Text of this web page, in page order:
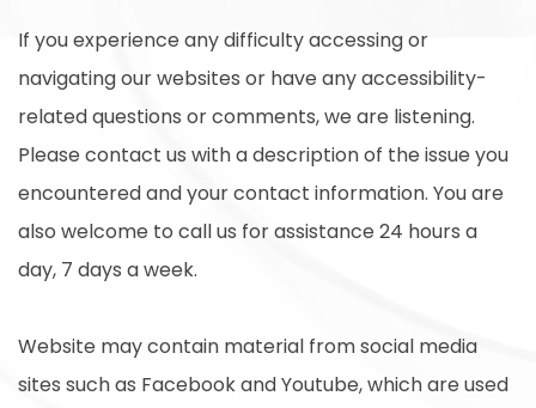
If you experience any difficulty accessing or
navigating our websites or have any accessibility-
related questions or comments, we are listening.
Please contact us with a description of the issue you
encountered and your contact information. You are
also welcome to call us for assistance 24 hours a
day, 7 days a week.
Website may contain material from social media
sites such as Facebook and Youtube, which are used